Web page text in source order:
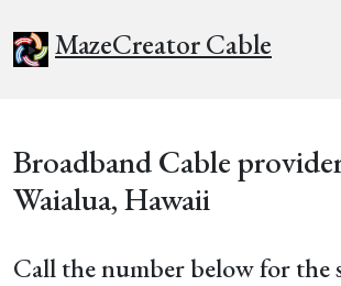
MazeCreator Cable
Broadband Cable
Waialua, Hawaii
Call the number below for the